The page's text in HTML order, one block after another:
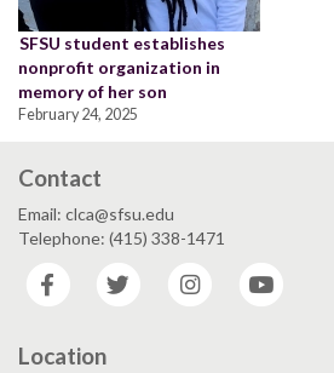
SFSU student establishes
nonprofit organization in
memory of her son
February 24, 2025
Contact
Email: clca@sfsu.edu
Telephone: (415) 338-1471
Facebook
Twitter Instagram
Location